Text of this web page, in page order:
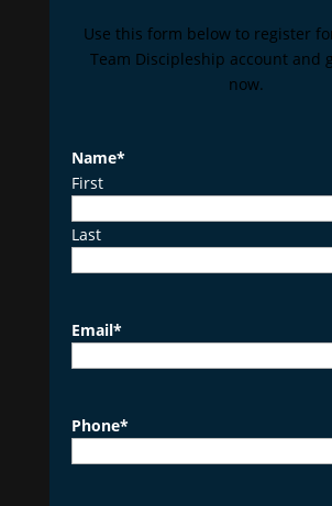
Use this form below to register
Team Discipleship account and
now.
Name*
First
Last
Email*
Phone*